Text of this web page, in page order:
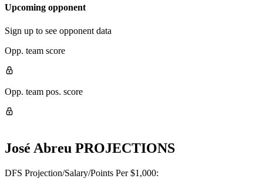
Upcoming opponent
Sign up to see opponent data
Opp. team score
Opp. team pos. score
José Abreu PROJECTIONS
DFS Projection/Salary/Points Per $1,000: